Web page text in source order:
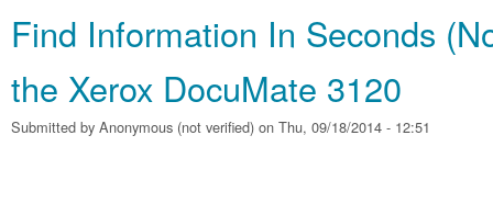
Find Information In Seconds
the Xerox DocuMate 3120
Submitted by Anonymous (not verified) on Thu, 09/18/2014 - 12:51